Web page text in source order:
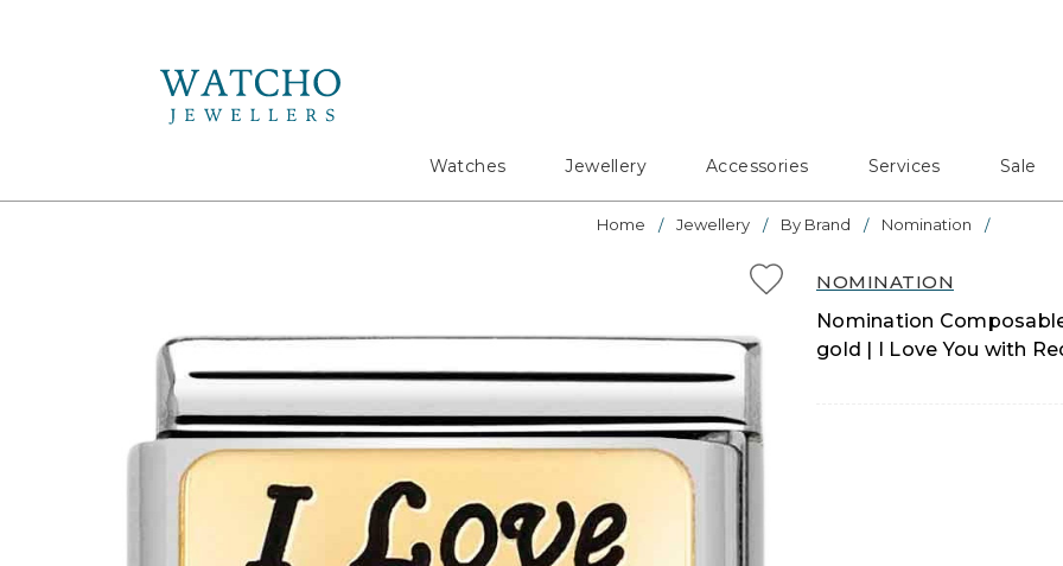
Watches Jewellery Accessories Services Sale
Home Jewellery By Brand Nomination
NOMINATION
Nomination
gold | I Love You with